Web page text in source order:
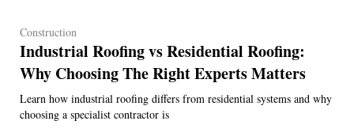
Construction
Industrial Roofing vs Residential Roofing:
Why Choosing The Right Experts Matters
Learn how industrial roofing differs from residential systems and why
choosing a specialist contractor is